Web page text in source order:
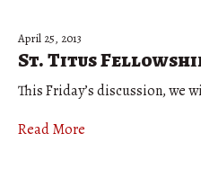
April 25, 2013
St. Titus Fellowship
This Friday’s discussion, we
Read More